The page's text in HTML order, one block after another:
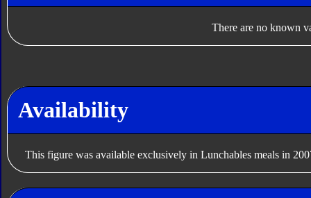
There are no known
Availability
This figure was available exclusively in Lunchables meals in